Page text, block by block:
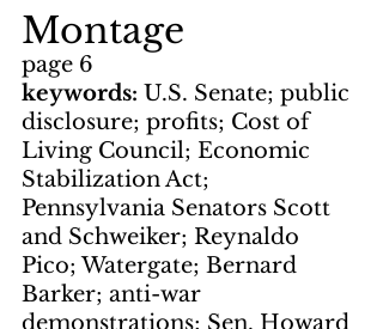
Montage
page 6
keywords: U.S. Senate; public
disclosure; profits; Cost of
Living Council; Economic
Stabilization Act;
Pennsylvania Senators Scott
and Schweiker; Reynaldo
Pico; Watergate; Bernard
Barker; anti-war
demonstrations; Sen. Howard